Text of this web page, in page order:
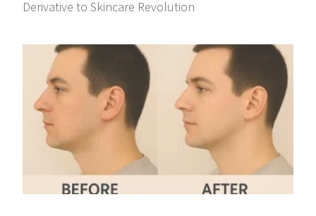
Derivative to Skincare Revolution